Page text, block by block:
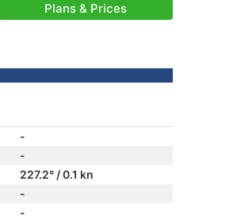
Plans & Prices
-
-
227.2° / 0.1 kn
-
-